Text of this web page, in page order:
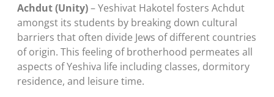
Achdut (Unity)– Yeshivat Hakotel fosters Achdut
amongst its students by breaking down cultural
barriers that often divide Jews of different countries
of origin. This feeling of brotherhood permeates all
aspects of Yeshiva life including classes, dormitory
residence, and leisure time.